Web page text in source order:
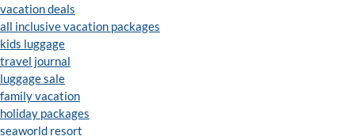
vacation deals
all inclusive vacation packages
kids luggage
travel journal
luggage sale
family vacation
holiday packages
seaworld resort